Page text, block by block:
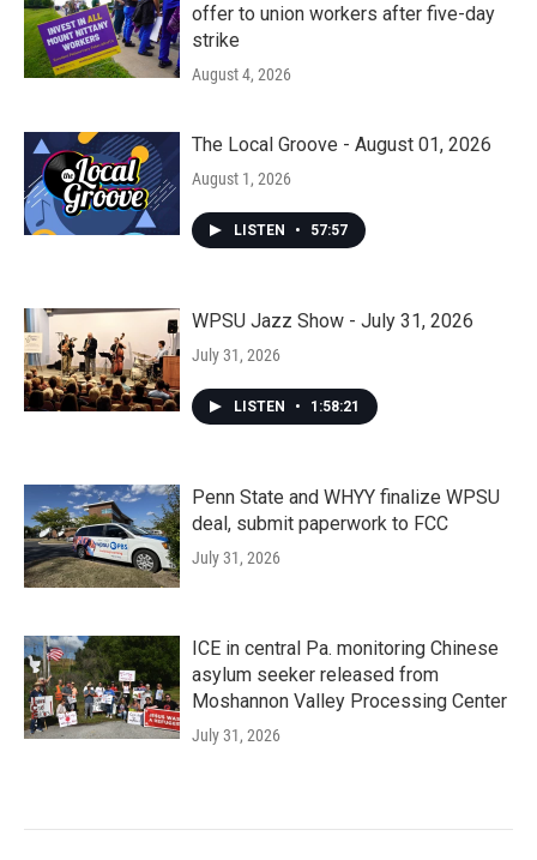
offer to union workers after five-day
strike
August 4, 2026
The Local Groove - August 01, 2026
August 1, 2026
LISTEN • 57:57
WPSU Jazz Show - July 31, 2026
July 31, 2026
LISTEN • 1:58:21
Penn State and WHYY finalize WPSU
deal, submit paperwork to FCC
July 31, 2026
ICE in central Pa. monitoring Chinese
asylum seeker released from
Moshannon Valley Processing Center
July 31, 2026